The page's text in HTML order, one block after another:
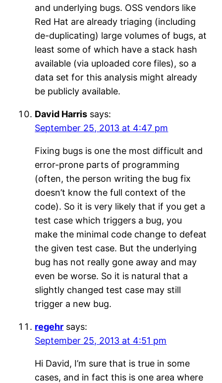
and underlying bugs. OSS vendors like
Red Hat are already triaging (including
de-duplicating) large volumes of bugs, at
least some of which have a stack hash
available (via uploaded core files), so a
data set for this analysis might already
be publicly available.
David Harris says:
September 25, 2013 at 4:47 pm
Fixing bugs is one the most difficult and
error-prone parts of programming
(often, the person writing the bug fix
doesn’t know the full context of the
code). So it is very likely that if you get a
test case which triggers a bug, you
make the minimal code change to defeat
the given test case. But the underlying
bug has not really gone away and may
even be worse. So it is natural that a
slightly changed test case may still
trigger a new bug.
regehr says:
September 25, 2013 at 4:51 pm
Hi David, I’m sure that is true in some
cases, and in fact this is one area where